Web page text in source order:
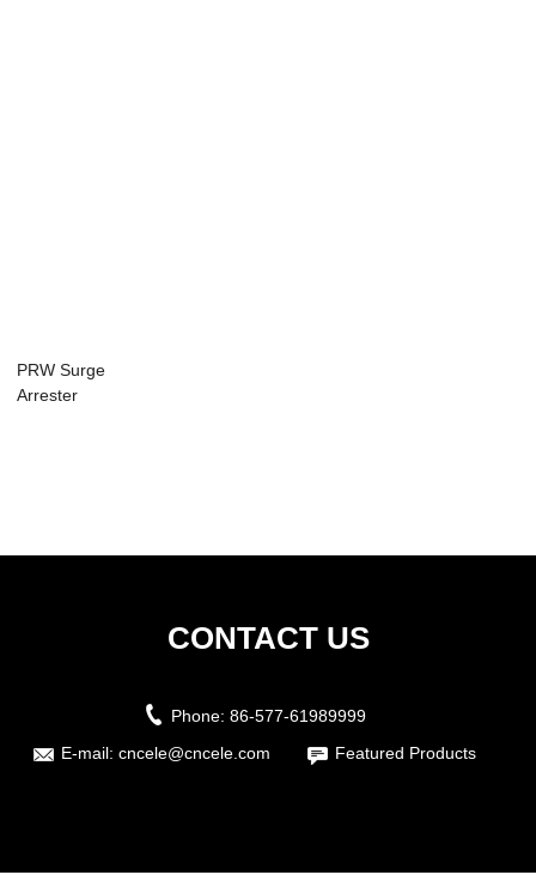
PRW Surge
Arrester
CONTACT US
Phone: 86-577-61989999
E-mail: cncele@cncele.com Featured Products